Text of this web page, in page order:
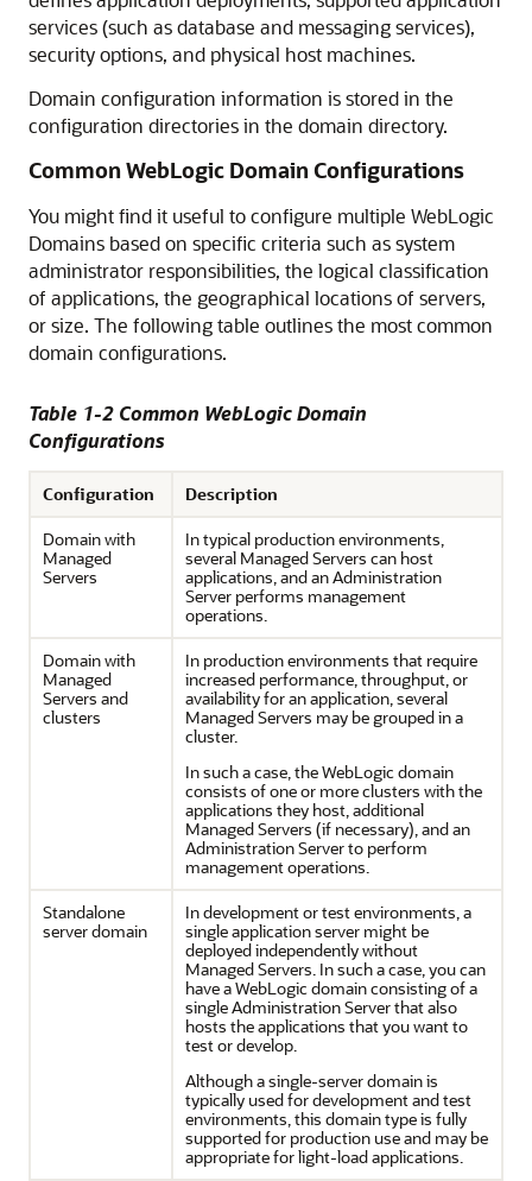
services (such as database and messaging services),
security options, and physical host machines.
Domain configuration information is stored in the
configuration directories in the domain directory.
Common WebLogic Domain Configurations
You might find it useful to configure multiple WebLogic
Domains based on specific criteria such as system
administrator responsibilities, the logical classification
of applications, the geographical locations of servers,
or size. The following table outlines the most common
domain configurations.
Table 1-2 Common WebLogic Domain
Configurations
Configuration
Description
Domain with
Managed
Servers
In typical production environments,
several Managed Servers can host
applications, and an Administration
Server performs management
operations.
Domain with
Managed
Servers and
clusters
In production environments that require
increased performance, throughput, or
availability for an application, several
Managed Servers may be grouped in a
cluster.
In such a case, the WebLogic domain
consists of one or more clusters with the
applications they host, additional
Managed Servers (if necessary), and an
Administration Server to perform
management operations.
Standalone
server domain
In development or test environments, a
single application server might be
deployed independently without
Managed Servers. In such a case, you can
have a WebLogic domain consisting of a
single Administration Server that also
hosts the applications that you want to
test or develop.
Although a single-server domain is
typically used for development and test
environments, this domain type is fully
supported for production use and may be
appropriate for light-load applications.